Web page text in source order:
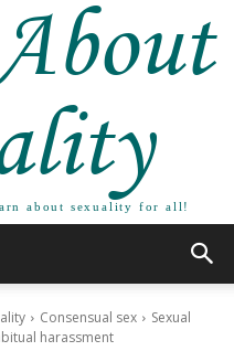
about sexuality for all!
Consensual sex
Sexual
harassment